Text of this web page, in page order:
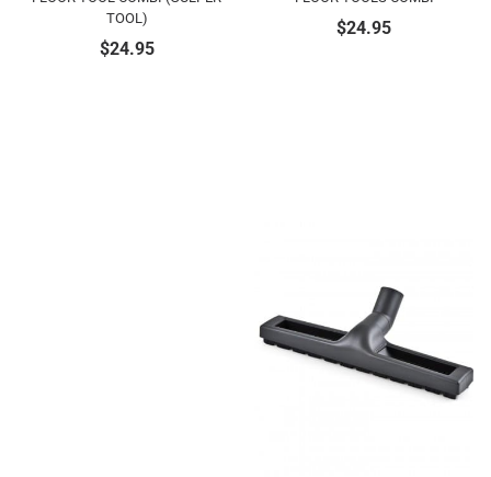
TOOL)
$24.95
$24.95